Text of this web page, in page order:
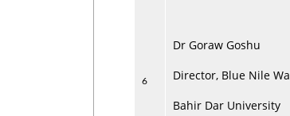
6
Dr Goraw Goshu
Director, Blue Nile
Bahir Dar University